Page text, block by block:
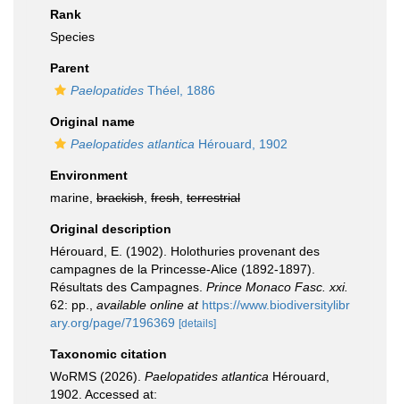
Rank
Species
Parent
Paelopatides Théel, 1886
Original name
Paelopatides atlantica Hérouard, 1902
Environment
marine, brackish fresh terrestrial
Original description
Hérouard, E. (1902). Holothuries provenant des
campagnes de la Princesse-Alice (1892-1897).
Résultats des Campagnes. Prince Monaco Fasc. xxi.
62: pp.
available online at https://www.biodiversitylibr
ary.org/page/7196369 [details]
Taxonomic citation
WoRMS (2026). Paelopatides atlantica Hérouard,
1902. Accessed at: